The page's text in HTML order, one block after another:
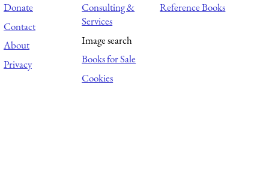
Donate
Contact
About
Privacy
Consulting &
Services
Image search
Books for Sale
Cookies
Reference Books